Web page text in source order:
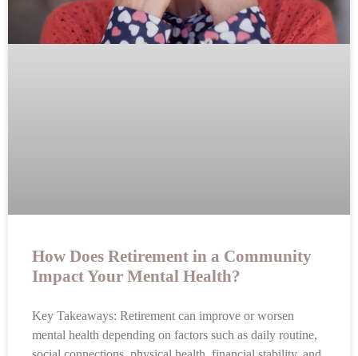
How Does Retirement in a Community
Impact Your Mental Health?
Key Takeaways: Retirement can improve or worsen
mental health depending on factors such as daily routine,